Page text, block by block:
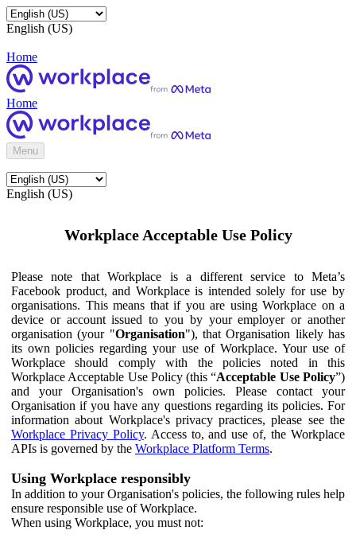
English (US)
Home
Home
Menu
English (US)
Workplace Acceptable Use Policy
Please note that Workplace is a different service to Meta’s
Facebook product, and Workplace is intended solely for use by
organisations. This means that if you are using Workplace on a
device or account issued to you by your employer or another
organisation (your "Organisation"), that Organisation likely has
its own policies regarding your use of Workplace. Your use of
Workplace should comply with the policies noted in this
Workplace Acceptable Use Policy (this “Acceptable Use Policy”)
and your Organisation's own policies. Please contact your
Organisation if you have any questions regarding its policies. For
information about Workplace's privacy practices, please see the
Workplace Privacy Policy. Access to, and use of, the Workplace
APIs is governed by the Workplace Platform Terms.
Using Workplace responsibly
In addition to your Organisation's policies, the following rules help
ensure responsible use of Workplace.
When using Workplace, you must not: